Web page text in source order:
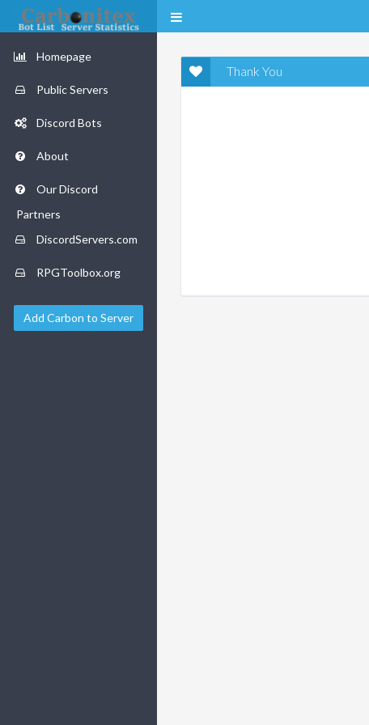
Homepage
Public Servers
Discord Bots
About
Our Discord
Partners
DiscordServers.com
RPGToolbox.org
Add Carbon to Server
Thank You